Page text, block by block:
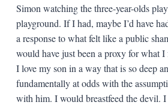
Simon watching the three-year-olds
playground. If I had, maybe I’d have
a response to what felt like a public
would have just been a proxy for what I
I love my son in a way that is so deep
fundamentally at odds with the
with him. I would breastfeed the devil.